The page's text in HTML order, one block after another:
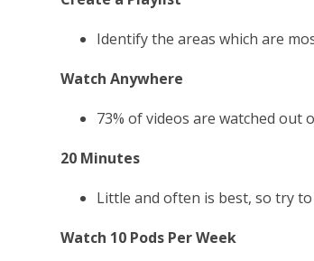
Identify the areas which are
Watch Anywhere
73% of videos are watched out
20 Minutes
Little and often is best, so try
Watch 10 Pods Per Week